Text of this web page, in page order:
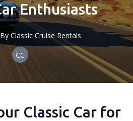
Enthusiasts
By Classic Cruise Rentals
CC
Classic Car for